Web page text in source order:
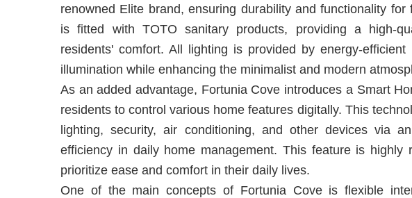
renowned Elite brand, ensuring durability and functionality
is fitted with TOTO sanitary products, providing a high-
residents' comfort. All lighting is provided by energy-
illumination while enhancing the minimalist and modern
As an added advantage, Fortunia Cove introduces a Smart
residents to control various home features digitally. This
lighting, security, air conditioning, and other devices via
efficiency in daily home management. This feature is highly
prioritize ease and comfort in their daily lives.
One of the main concepts of Fortunia Cove is flexible